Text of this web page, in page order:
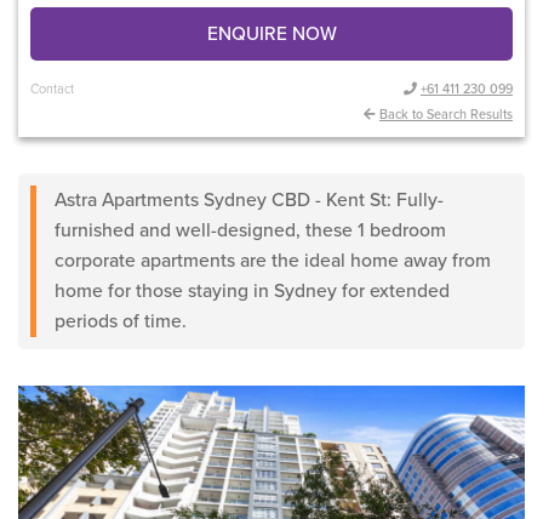
ENQUIRE NOW
Contact
+61 411 230 099
Back to Search Results
Astra Apartments Sydney CBD - Kent St: Fully-
furnished and well-designed, these 1 bedroom
corporate apartments are the ideal home away from
home for those staying in Sydney for extended
periods of time.